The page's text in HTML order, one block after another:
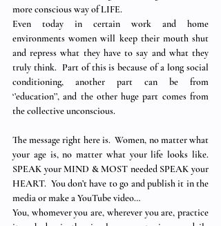
more conscious way of LIFE.
Even today in certain work and home
environments women will keep their mouth shut
and repress what they have to say and what they
truly think.  Part of this is because of a long social
conditioning, another part can be from
‘’education’’, and the other huge part comes from
the collective unconscious.
The message right here is.  Women, no matter what
your age is, no matter what your life looks like.
SPEAK your MIND & MOST needed SPEAK your
HEART.  You don’t have to go and publish it in the
media or make a YouTube video…
You, whomever you are, wherever you are, practice